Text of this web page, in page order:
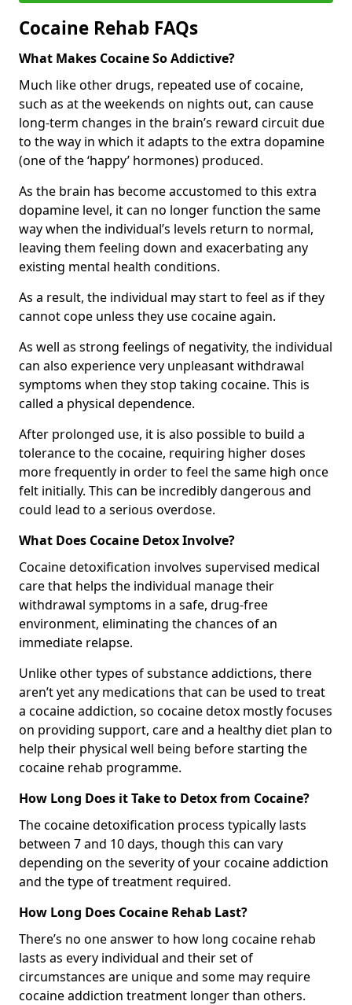
Cocaine Rehab FAQs
What Makes Cocaine So Addictive?
Much like other drugs, repeated use of cocaine,
such as at the weekends on nights out, can cause
long-term changes in the brain’s reward circuit due
to the way in which it adapts to the extra dopamine
(one of the ‘happy’ hormones) produced.
As the brain has become accustomed to this extra
dopamine level, it can no longer function the same
way when the individual’s levels return to normal,
leaving them feeling down and exacerbating any
existing mental health conditions.
As a result, the individual may start to feel as if they
cannot cope unless they use cocaine again.
As well as strong feelings of negativity, the individual
can also experience very unpleasant withdrawal
symptoms when they stop taking cocaine. This is
called a physical dependence.
After prolonged use, it is also possible to build a
tolerance to the cocaine, requiring higher doses
more frequently in order to feel the same high once
felt initially. This can be incredibly dangerous and
could lead to a serious overdose.
What Does Cocaine Detox Involve?
Cocaine detoxification involves supervised medical
care that helps the individual manage their
withdrawal symptoms in a safe, drug-free
environment, eliminating the chances of an
immediate relapse.
Unlike other types of substance addictions, there
aren’t yet any medications that can be used to treat
a cocaine addiction, so cocaine detox mostly focuses
on providing support, care and a healthy diet plan to
help their physical well being before starting the
cocaine rehab programme.
How Long Does it Take to Detox from Cocaine?
The cocaine detoxification process typically lasts
between 7 and 10 days, though this can vary
depending on the severity of your cocaine addiction
and the type of treatment required.
How Long Does Cocaine Rehab Last?
There’s no one answer to how long cocaine rehab
lasts as every individual and their set of
circumstances are unique and some may require
cocaine addiction treatment longer than others.